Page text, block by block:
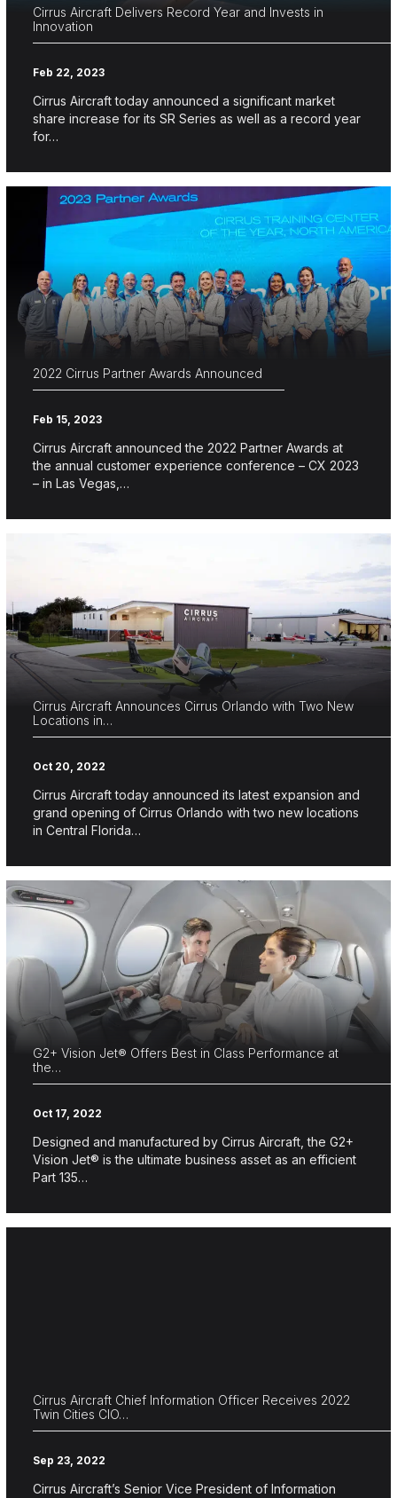
Cirrus Aircraft Delivers Record Year and Invests in
Innovation
Feb 22, 2023
Cirrus Aircraft today announced a significant market
share increase for its SR Series as well as a record year
for…
2022 Cirrus Partner Awards Announced
Feb 15, 2023
Cirrus Aircraft announced the 2022 Partner Awards at
the annual customer experience conference – CX 2023
– in Las Vegas,…
Cirrus Aircraft Announces Cirrus Orlando with Two New
Locations in…
Oct 20, 2022
Cirrus Aircraft today announced its latest expansion and
grand opening of Cirrus Orlando with two new locations
in Central Florida…
G2+ Vision Jet® Offers Best in Class Performance at
the…
Oct 17, 2022
Designed and manufactured by Cirrus Aircraft, the G2+
Vision Jet® is the ultimate business asset as an efficient
Part 135…
Cirrus Aircraft Chief Information Officer Receives 2022
Twin Cities CIO…
Sep 23, 2022
Cirrus Aircraft’s Senior Vice President of Information